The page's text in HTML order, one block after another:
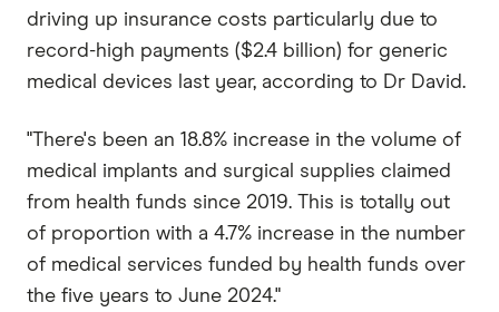
driving up insurance costs particularly due to
record-high payments ($2.4 billion) for generic
medical devices last year, according to Dr David.
"There's been an 18.8% increase in the volume of
medical implants and surgical supplies claimed
from health funds since 2019. This is totally out
of proportion with a 4.7% increase in the number
of medical services funded by health funds over
the five years to June 2024."